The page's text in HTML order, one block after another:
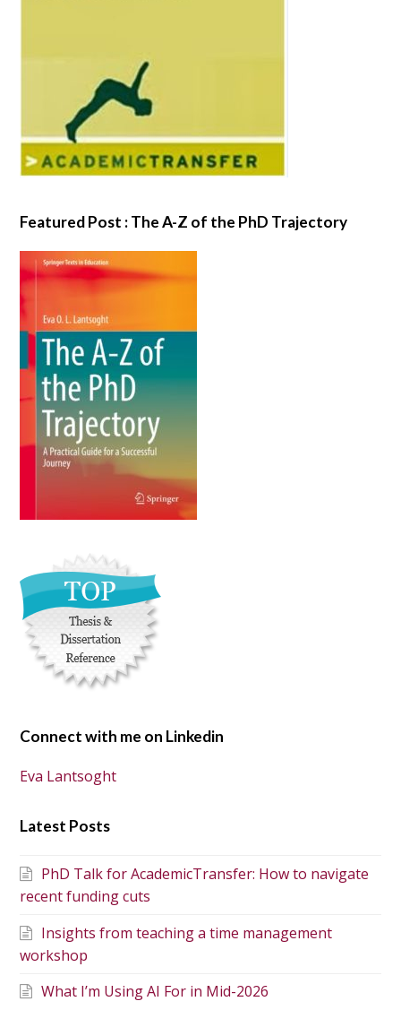
Featured Post : The A-Z of the PhD Trajectory
Connect with me on Linkedin
Eva Lantsoght
Latest Posts
PhD Talk for AcademicTransfer: How to navigate
recent funding cuts
Insights from teaching a time management
workshop
What I’m Using AI For in Mid-2026